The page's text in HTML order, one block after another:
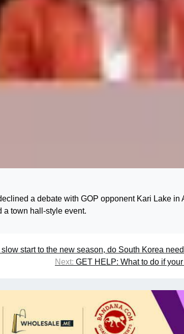
a debate with GOP opponent Kari Lake in
a town hall-style event.
start to the new season, do South Korea
Next: GET HELP: What to do if